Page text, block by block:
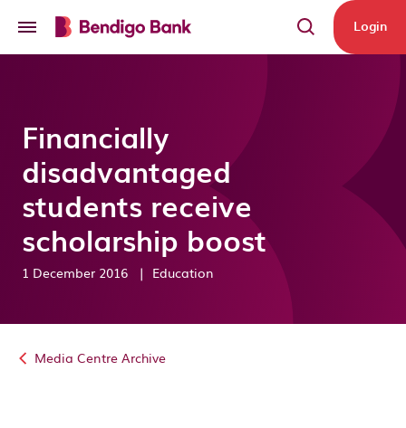
Login
Financially
disadvantaged
students receive
scholarship boost
1 December 2016 | Education
Media Centre Archive